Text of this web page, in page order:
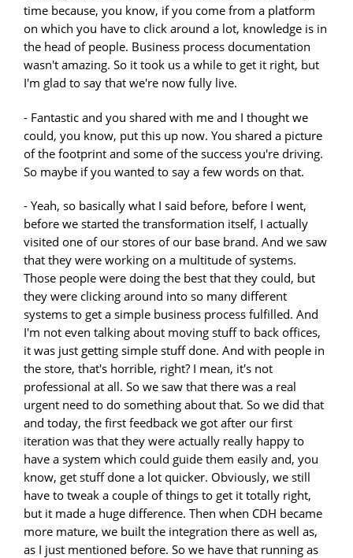
time because, you know, if you come from a platform
on which you have to click around a lot, knowledge is in
the head of people. Business process documentation
wasn't amazing. So it took us a while to get it right, but
I'm glad to say that we're now fully live.
- Fantastic and you shared with me and I thought we
could, you know, put this up now. You shared a picture
of the footprint and some of the success you're driving.
So maybe if you wanted to say a few words on that.
- Yeah, so basically what I said before, before I went,
before we started the transformation itself, I actually
visited one of our stores of our base brand. And we saw
that they were working on a multitude of systems.
Those people were doing the best that they could, but
they were clicking around into so many different
systems to get a simple business process fulfilled. And
I'm not even talking about moving stuff to back offices,
it was just getting simple stuff done. And with people in
the store, that's horrible, right? I mean, it's not
professional at all. So we saw that there was a real
urgent need to do something about that. So we did that
and today, the first feedback we got after our first
iteration was that they were actually really happy to
have a system which could guide them easily and, you
know, get stuff done a lot quicker. Obviously, we still
have to tweak a couple of things to get it totally right,
but it made a huge difference. Then when CDH became
more mature, we built the integration there as well as,
as I just mentioned before. So we have that running as